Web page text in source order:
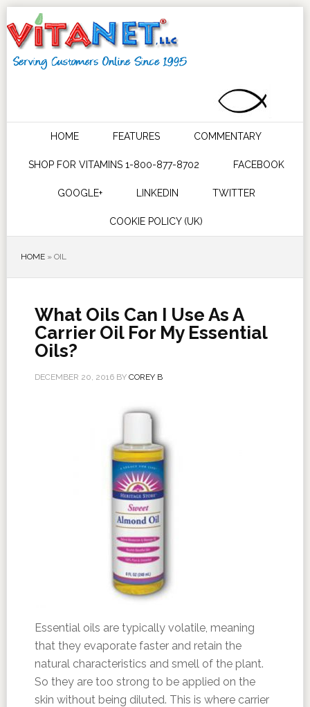
HOME FEATURES COMMENTARY
SHOP FOR VITAMINS 1-800-877-8702 FACEBOOK
GOOGLE+ LINKEDIN TWITTER
COOKIE POLICY (UK)
HOME» OIL
What Oils Can I Use As A
Carrier Oil For My Essential
Oils?
DECEMBER 20, 2016BY COREY B
Essential oils are typically volatile, meaning
that they evaporate faster and retain the
natural characteristics and smell of the plant.
So they are too strong to be applied on the
skin without being diluted. This is where carrier